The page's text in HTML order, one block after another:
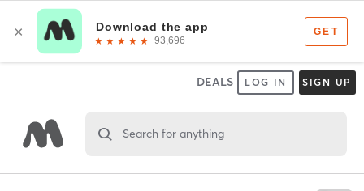
DEALS LOG IN SIGN UP
Search for anything